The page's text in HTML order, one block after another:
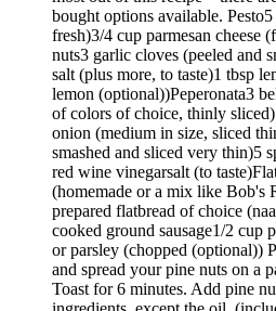
bought options available.
fresh)3/4 cup parmesan cheese
nuts3 garlic cloves (peeled and
salt (plus more, to taste)1 tbsp
lemon (optional))Peperonata3
of colors of choice, thinly
onion (medium in size, sliced
smashed and sliced very thin)5
red wine vinegarsalt (to
(homemade or a mix like Bob's
prepared flatbread of choice
cooked ground sausage1/2 cup
or parsley (chopped (optional))
and spread your pine nuts on a
Toast for 6 minutes. Add pine